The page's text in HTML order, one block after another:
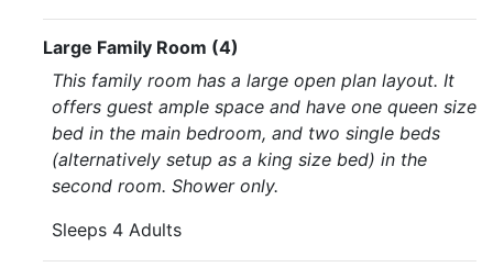
Large Family Room (4)
This family room has a large open plan layout. It
offers guest ample space and have one queen size
bed in the main bedroom, and two single beds
(alternatively setup as a king size bed) in the
second room. Shower only.
Sleeps 4 Adults